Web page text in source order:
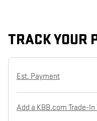
TRACK YOUR
Est. Payment
Add a KBB.com Trade-In